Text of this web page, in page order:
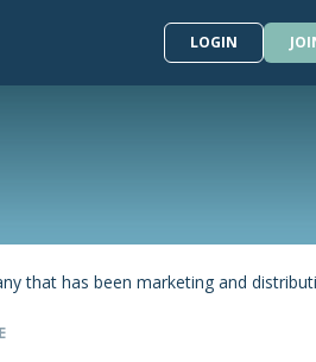
LOGIN
that has been marketing and